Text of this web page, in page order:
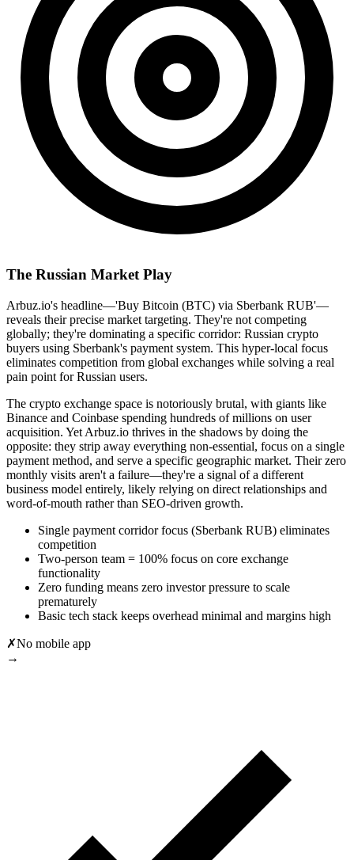
The Russian Market Play
Arbuz.io's headline—'Buy Bitcoin (BTC) via Sberbank RUB'—
reveals their precise market targeting. They're not competing
globally; they're dominating a specific corridor: Russian crypto
buyers using Sberbank's payment system. This hyper-local focus
eliminates competition from global exchanges while solving a real
pain point for Russian users.
The crypto exchange space is notoriously brutal, with giants like
Binance and Coinbase spending hundreds of millions on user
acquisition. Yet Arbuz.io thrives in the shadows by doing the
opposite: they strip away everything non-essential, focus on a single
payment method, and serve a specific geographic market. Their zero
monthly visits aren't a failure—they're a signal of a different
business model entirely, likely relying on direct relationships and
word-of-mouth rather than SEO-driven growth.
Single payment corridor focus (Sberbank RUB) eliminates
competition
Two-person team = 100% focus on core exchange
functionality
Zero funding means zero investor pressure to scale
prematurely
Basic tech stack keeps overhead minimal and margins high
✗No mobile app
→